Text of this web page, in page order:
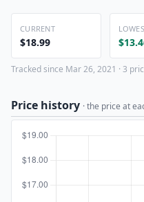
CURRENT
$18.99
Tracked since Mar 26, 2021 · 3
Price history · the price at